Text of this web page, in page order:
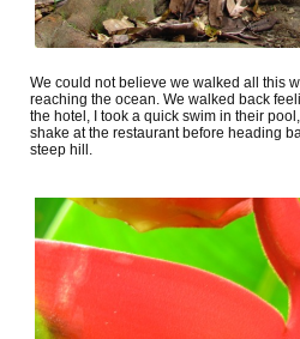
We could not believe we walked all this
reaching the ocean. We walked back
the hotel, I took a quick swim in their
shake at the restaurant before heading
steep hill.